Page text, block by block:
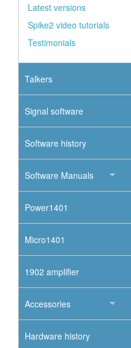
Latest versions
Spike2 video tutorials
Testimonials
Talkers
Signal software
Software history
Software Manuals
Power1401
Micro1401
1902 amplifier
Accessories
Hardware history